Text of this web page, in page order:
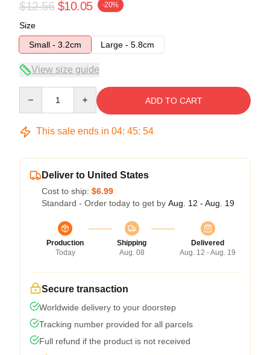
$12.56 $10.05 -20%
Size
Small - 3.2cm
Large - 5.8cm
View size guide
ADD TO CART
This sale ends in 04: 45: 53
Deliver to United States
Cost to ship: $6.99
Standard - Order today to get by Aug. 12 - Aug. 19
Production
Today
Shipping
Aug. 08
Delivered
Aug. 12 - Aug. 19
Secure transaction
Worldwide delivery to your doorstep
Tracking number provided for all parcels
Full refund if the product is not received